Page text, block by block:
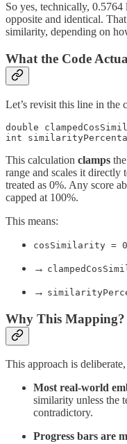
So yes, technically,
opposite and identical.
similarity, depending on
What the Code
Let’s revisit this line in the
double
int
This calculation clamps
range and scales it directly
treated as 0%. Any score
capped at 100%.
This means:
cosSimilarity =
→
→
Why This Mapping?
This approach is
Most real-world
similarity unless the
contradictory.
Progress bars are